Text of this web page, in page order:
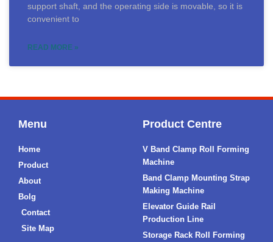
support shaft, and the operating side is movable, so it is
convenient to
READ MORE »
Menu
Home
Product
About
Bolg
Contact
Site Map
Product Centre
V Band Clamp Roll Forming
Machine
Band Clamp Mounting Strap
Making Machine
Elevator Guide Rail
Production Line
Storage Rack Roll Forming